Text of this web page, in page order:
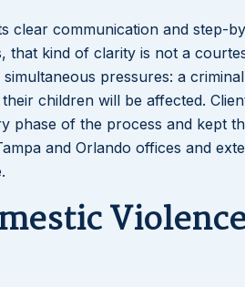
communication and step-
that kind of clarity is not a
pressures: a
children will be affected.
phase of the process and kept
and Orlando offices and